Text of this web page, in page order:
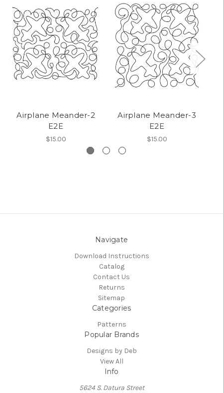
Airplane Meander-2
E2E
$15.00
Airplane Meander-3
E2E
$15.00
Navigate
Download Instructions
Catalog
Contact Us
Returns
Sitemap
Categories
Patterns
Popular Brands
Designs by Deb
View All
Info
5624 S. Datura Street